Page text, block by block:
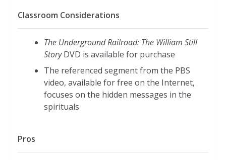
Classroom Considerations
The Underground Railroad: The William Still
StoryDVD is available for purchase
The referenced segment from the PBS
video, available for free on the Internet,
focuses on the hidden messages in the
spirituals
Pros